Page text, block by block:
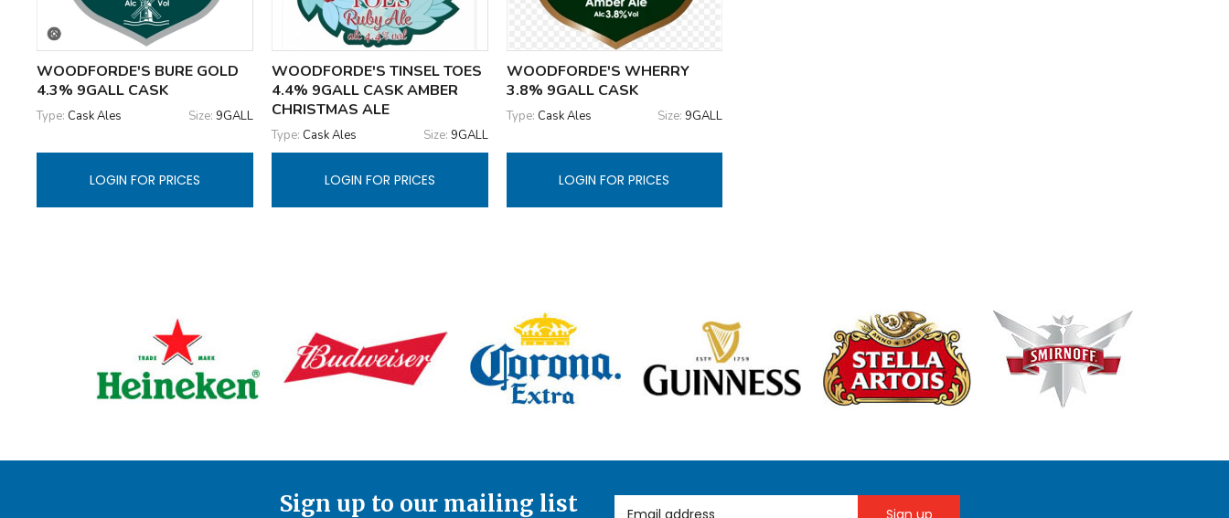
WOODFORDE'S BURE GOLD
4.3% 9GALL CASK
Type: Cask Ales Size: 9GALL
LOGIN FOR PRICES
WOODFORDE'S TINSEL TOES
4.4% 9GALL CASK AMBER
CHRISTMAS ALE
Type: Cask Ales Size: 9GALL
LOGIN FOR PRICES
WOODFORDE'S WHERRY
3.8% 9GALL CASK
Type: Cask Ales Size:9GALL
LOGIN FOR PRICES
Sign up to our mailing list Email Address